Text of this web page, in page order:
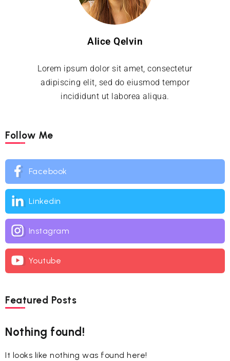
Alice Qelvin
Lorem ipsum dolor sit amet, consectetur
adipiscing elit, sed do eiusmod tempor
incididunt ut laborea aliqua.
Follow Me
Facebook
Linkedin
Instagram
Youtube
Featured Posts
Nothing found!
It looks like nothing was found here!